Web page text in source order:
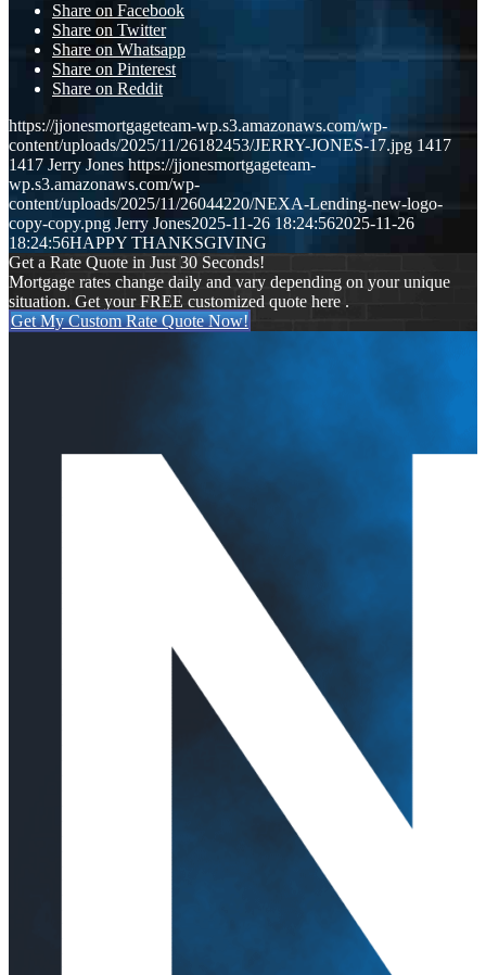
Share on Facebook
Share on Twitter
Share on Whatsapp
Share on Pinterest
Share on Reddit
https://jjonesmortgageteam-wp.s3.amazonaws.com/wp-
content/uploads/2025/11/26182453/JERRY-JONES-17.jpg 1417
1417 Jerry Jones https://jjonesmortgageteam-
wp.s3.amazonaws.com/wp-
content/uploads/2025/11/26044220/NEXA-Lending-new-logo-
copy-copy.png Jerry Jones2025-11-26 18:24:562025-11-26
18:24:56HAPPY THANKSGIVING
Get a Rate Quote in Just 30 Seconds!
Mortgage rates change daily and vary depending on your unique
situation. Get your FREE customized quote here .
Get My Custom Rate Quote Now!